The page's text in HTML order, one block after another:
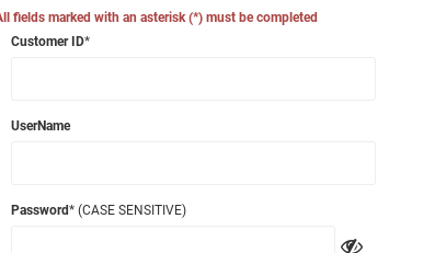
fields marked with an asterisk (*) must be completed
Customer ID*
UserName
Password* (CASE SENSITIVE)